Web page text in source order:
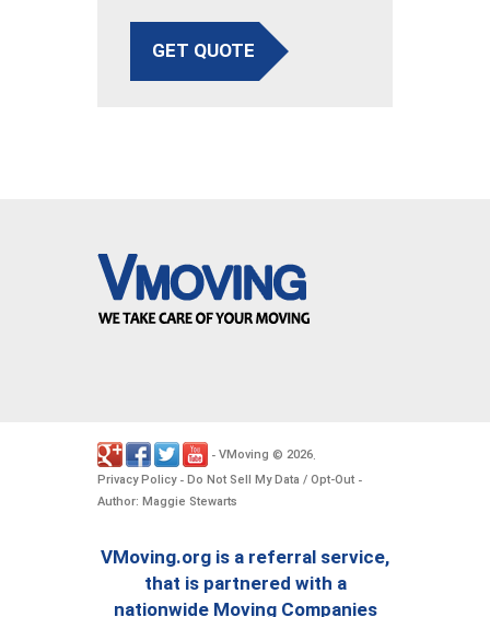
GET QUOTE
- VMoving © 2026
Privacy Policy- Do Not Sell My Data / Opt-Out -
Author: Maggie Stewarts
VMoving.org is a referral service,
that is partnered with a
nationwide Moving Companies